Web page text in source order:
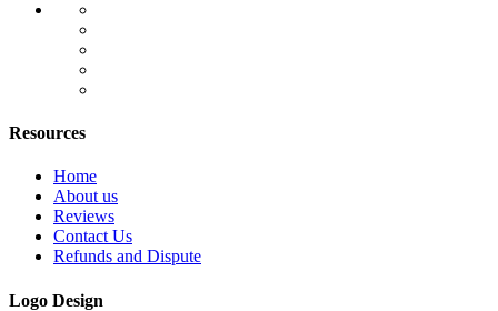
Resources
Home
About us
Reviews
Contact Us
Refunds and Dispute
Logo Design